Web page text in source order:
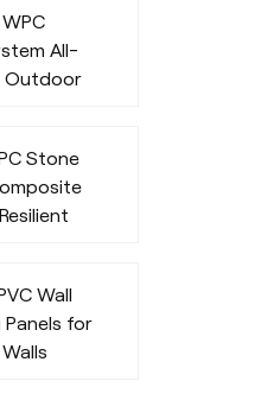
All-
Outdoor
Stone
Wall
Panels for